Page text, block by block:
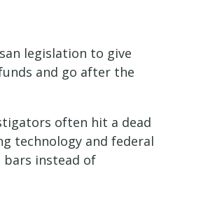
legislation to give
and go after the
often hit a dead
technology and federal
instead of